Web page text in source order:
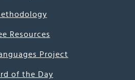
Resources
Project
of the Day